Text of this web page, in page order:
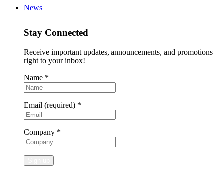
News
Stay Connected
Receive important updates, announcements, and promotions
right to your inbox!
Name *
Email (required) *
Company *